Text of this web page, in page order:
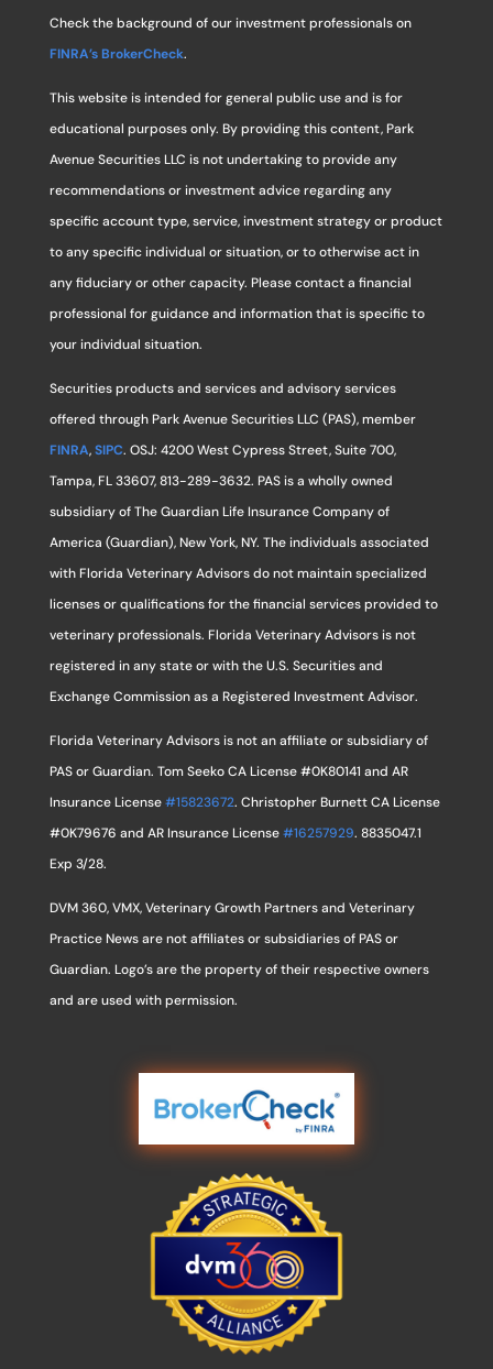
Check the background of our investment professionals on
FINRA’s BrokerCheck.
This website is intended for general public use and is for
educational purposes only. By providing this content, Park
Avenue Securities LLC is not undertaking to provide any
recommendations or investment advice regarding any
specific account type, service, investment strategy or product
to any specific individual or situation, or to otherwise act in
any fiduciary or other capacity. Please contact a financial
professional for guidance and information that is specific to
your individual situation.
Securities products and services and advisory services
offered through Park Avenue Securities LLC (PAS), member
FINRA,SIPC. OSJ: 4200 West Cypress Street, Suite 700,
Tampa, FL 33607, 813-289-3632. PAS is a wholly owned
subsidiary of The Guardian Life Insurance Company of
America (Guardian), New York, NY. The individuals associated
with Florida Veterinary Advisors do not maintain specialized
licenses or qualifications for the financial services provided to
veterinary professionals. Florida Veterinary Advisors is not
registered in any state or with the U.S. Securities and
Exchange Commission as a Registered Investment Advisor.
Florida Veterinary Advisors is not an affiliate or subsidiary of
PAS or Guardian. Tom Seeko CA License #0K80141 and AR
Insurance License#15823672. Christopher Burnett CA License
#0K79676 and AR Insurance License#16257929. 8835047.1
Exp 3/28.
DVM 360, VMX, Veterinary Growth Partners and Veterinary
Practice News are not affiliates or subsidiaries of PAS or
Guardian. Logo’s are the property of their respective owners
and are used with permission.